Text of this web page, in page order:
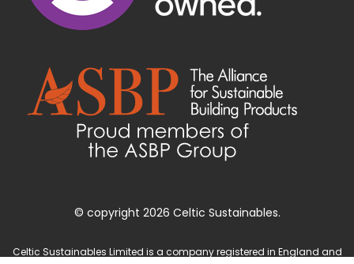
© copyright 2026 Celtic Sustainables.
Celtic Sustainables Limited is a company registered in England and